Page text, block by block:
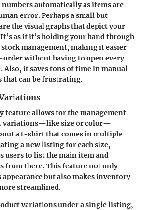
numbers automatically as items are
error. Perhaps a small but
the visual graphs that depict your
as if it’s holding your hand through
management, making it easier
without having to open every
Also, it saves tons of time in manual
that can be frustrating.
feature allows for the management
variations—like size or color—
a t-shirt that comes in multiple
a new listing for each size,
users to list the main item and
from there. This feature not only
appearance but also makes inventory
streamlined.
variations under a single listing,